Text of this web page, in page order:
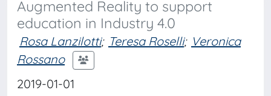
Augmented Reality to support
education in Industry 4.0
Rosa Lanzilotti; Teresa Roselli; Veronica
Rossano
2019-01-01